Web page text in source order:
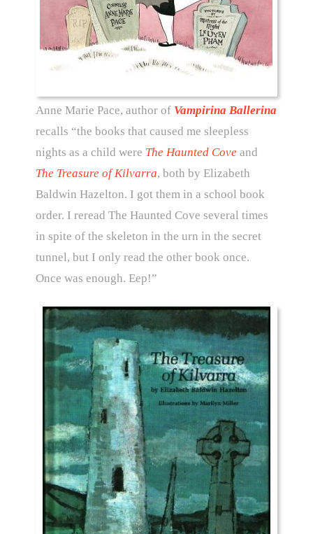
Anne Marie Pace, author of Vampirina Ballerina
recalls “the books that caused me sleepless
nights as a child were The Haunted Cove and
The Treasure of Kilvarra, both by Elizabeth
Baldwin Hazelton. I got them in a school book
order. I reread The Haunted Cove several times
in spite of the skeleton in the urn in the secret
tunnel, but I only read the other book once.
Once was enough. Eep!”